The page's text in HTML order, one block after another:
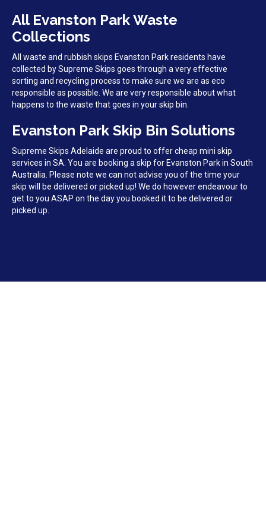
All Evanston Park Waste
Collections
All waste and rubbish skips Evanston Park residents have
collected by Supreme Skips goes through a very effective
sorting and recycling process to make sure we are as eco
responsible as possible. We are very responsible about what
happens to the waste that goes in your skip bin.
Evanston Park Skip Bin Solutions
Supreme Skips Adelaide are proud to offer cheap mini skip
services in SA. You are booking a skip for Evanston Park in South
Australia. Please note we can not advise you of the time your
skip will be delivered or picked up! We do however endeavour to
get to you ASAP on the day you booked it to be delivered or
picked up.